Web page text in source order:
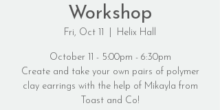
Workshop
Fri, Oct 11 Helix Hall
October 11 - 5:00pm - 6:30pm
Create and take your own pairs of polymer
clay earrings with the help of Mikayla from
Toast and Co!